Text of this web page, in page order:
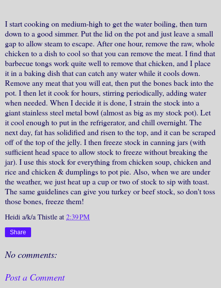
I start cooking on medium-high to get the water boiling, then turn
down to a good simmer. Put the lid on the pot and just leave a small
gap to allow steam to escape. After one hour, remove the raw, whole
chicken to a dish to cool so that you can remove the meat. I find that
barbecue tongs work quite well to remove that chicken, and I place
it in a baking dish that can catch any water while it cools down.
Remove any meat that you will eat, then put the bones back into the
pot. I then let it cook for hours, stirring periodically, adding water
when needed. When I decide it is done, I strain the stock into a
giant stainless steel metal bowl (almost as big as my stock pot). Let
it cool enough to put in the refrigerator, and chill overnight. The
next day, fat has solidified and risen to the top, and it can be scraped
off of the top of the jelly. I then freeze stock in canning jars (with
sufficient head space to allow stock to freeze without breaking the
jar). I use this stock for everything from chicken soup, chicken and
rice and chicken & dumplings to pot pie. Also, when we are under
the weather, we just heat up a cup or two of stock to sip with toast.
The same guidelines can give you turkey or beef stock, so don't toss
those bones, freeze them!
Heidi a/k/a Thistle at 2:39 PM
Share
No comments:
Post a Comment